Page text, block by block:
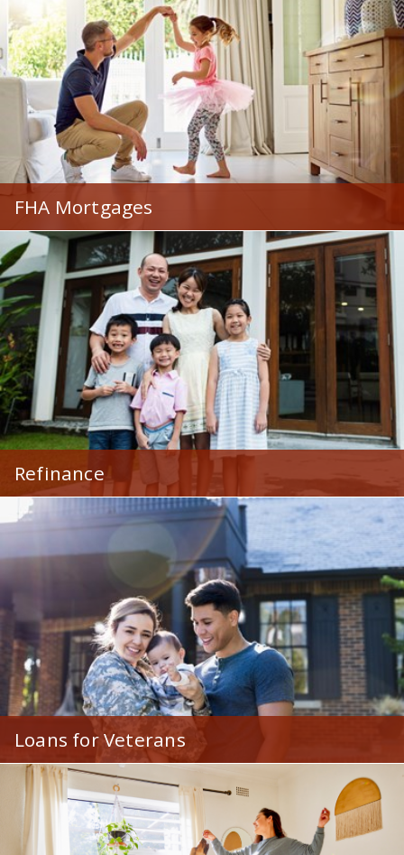
FHA Mortgages
Great options for those with less-than-perfect credit
or want a low down payment.
Refinance
Give your mortgage a face-lift and save money by
refinancing to a lower rate!
Loans for Veterans
Affordable financing at great rates exclusive for
veterans and current military members.